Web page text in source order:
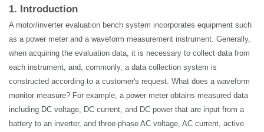
1. Introduction
A motor/inverter evaluation bench system incorporates equipment such
as a power meter and a waveform measurement instrument. Generally,
when acquiring the evaluation data, it is necessary to collect data from
each instrument, and, commonly, a data collection system is
constructed according to a customer's request. What does a waveform
monitor measure? For example, a power meter obtains measured data
including DC voltage, DC current, and DC power that are input from a
battery to an inverter, and three-phase AC voltage, AC current, active